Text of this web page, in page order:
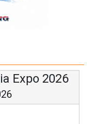
Expo 2026